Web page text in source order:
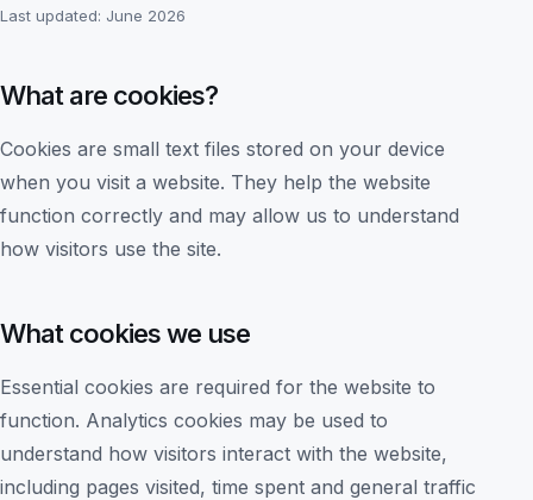
Last updated: June 2026
What are cookies?
Cookies are small text files stored on your device
when you visit a website. They help the website
function correctly and may allow us to understand
how visitors use the site.
What cookies we use
Essential cookies are required for the website to
function. Analytics cookies may be used to
understand how visitors interact with the website,
including pages visited, time spent and general traffic